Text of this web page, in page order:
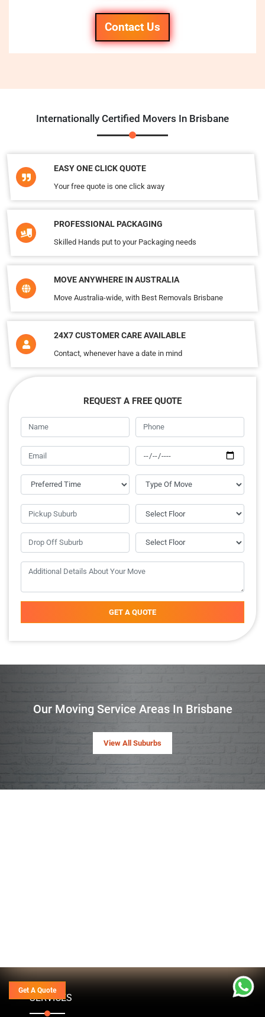
Contact Us
Internationally Certified Movers In Brisbane
EASY ONE CLICK QUOTE
Your free quote is one click away
PROFESSIONAL PACKAGING
Skilled Hands put to your Packaging needs
MOVE ANYWHERE IN AUSTRALIA
Move Australia-wide, with Best Removals Brisbane
24X7 CUSTOMER CARE AVAILABLE
Contact, whenever have a date in mind
REQUEST A FREE QUOTE
GET A QUOTE
Our Moving Service Areas In Brisbane
View All Suburbs
SERVICES
Get A Quote